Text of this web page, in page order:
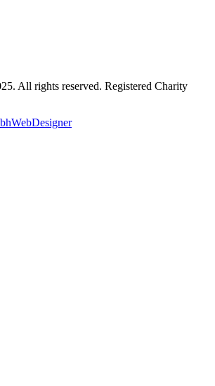
All rights reserved. Registered Charity
bhWebDesigner